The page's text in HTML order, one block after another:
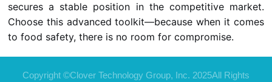
secures a stable position in the competitive market.
Choose this advanced toolkit—because when it comes
to food safety, there is no room for compromise.
Copyright ©Clover Technology Group, Inc. 2025All Rights